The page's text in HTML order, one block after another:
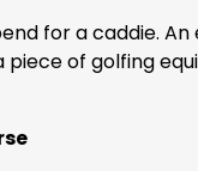
for a caddie.
piece of golfing